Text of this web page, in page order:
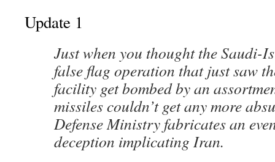
Update 1
Just when you thought the Saudi-
false flag operation that just saw
facility get bombed by an
missiles couldn’t get any more
Defense Ministry fabricates an
deception implicating Iran.